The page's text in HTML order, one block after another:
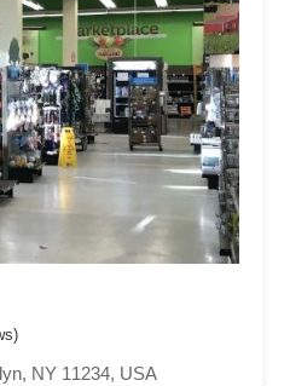
NY 11234, USA